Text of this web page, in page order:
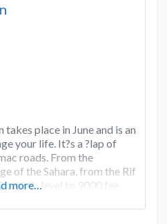
place in June and is an
your life. It?s a ?lap of
roads. From the
of the Sahara, from the Rif
sea level to 9000 fee
more…